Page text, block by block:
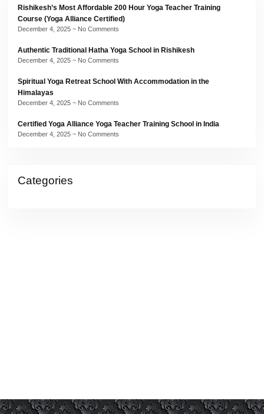
Rishikesh’s Most Affordable 200 Hour Yoga Teacher Training
Course (Yoga Alliance Certified)
December 4, 2025 No Comments
Authentic Traditional Hatha Yoga School in Rishikesh
December 4, 2025 No Comments
Spiritual Yoga Retreat School With Accommodation in the
Himalayas
December 4, 2025 No Comments
Certified Yoga Alliance Yoga Teacher Training School in India
December 4, 2025 No Comments
Categories